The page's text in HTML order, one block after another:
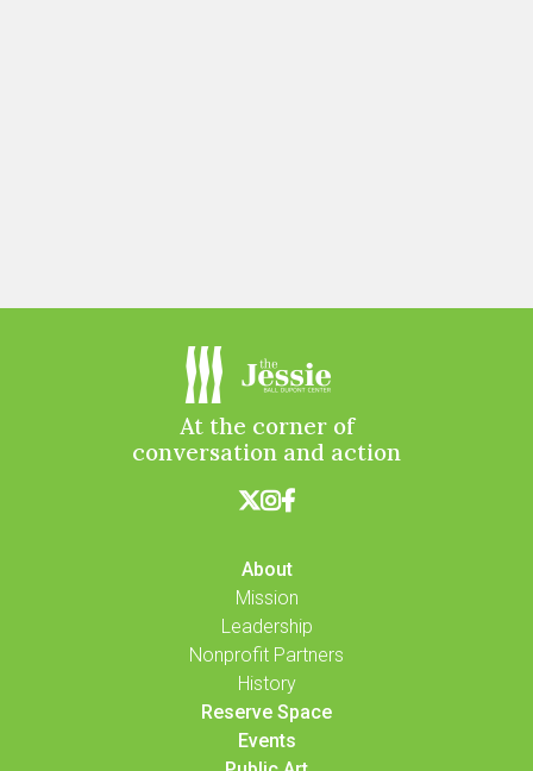
At the corner of
conversation and action

About
Mission
Leadership
Nonprofit Partners
History
Reserve Space
Events